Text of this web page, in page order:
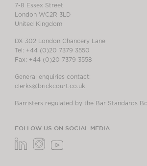
7-8 Essex Street
London WC2R 3LD
United Kingdom
DX 302 London Chancery Lane
Tel: +44 (0)20 7379 3550
Fax: +44 (0)20 7379 3558
General enquiries contact:
clerks@brickcourt.co.uk
Barristers regulated by the Bar Standards
FOLLOW US ON SOCIAL MEDIA